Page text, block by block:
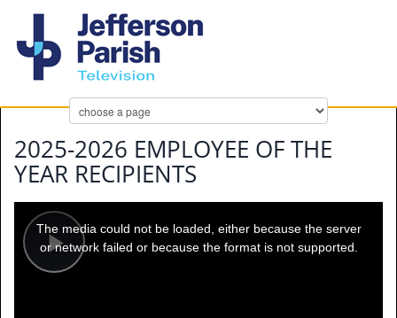
2025-2026 EMPLOYEE OF THE
YEAR RECIPIENTS
Play
modal
window.
The media could not be loaded, either because the server
or network failed or because the format is not supported.